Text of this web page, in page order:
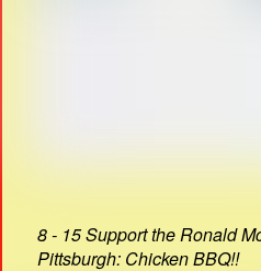
8 - 15 Support the Ronald
Pittsburgh: Chicken BBQ!!